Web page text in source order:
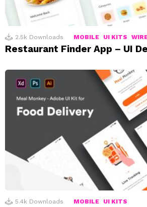
2.5k Downloads MOBILE UI KITS
Restaurant Finder App – UI
5.4k Downloads MOBILE UI KITS